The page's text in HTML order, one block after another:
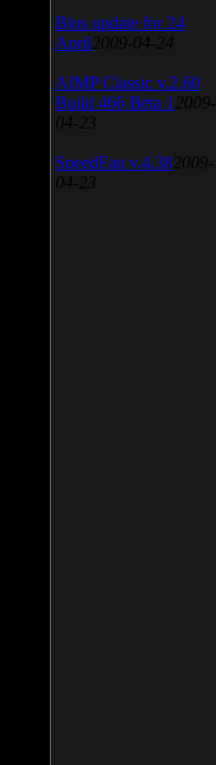
Bios update for 24
April 2009-04-24
AIMP Classic v.2.60
Build 466 Beta 1 2009-
04-23
SpeedFan v.4.38 2009-
04-23